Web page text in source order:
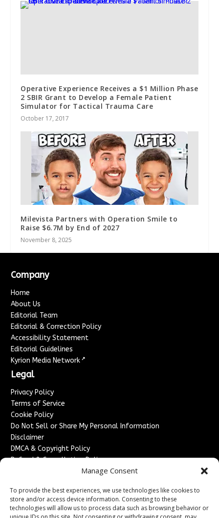
Manage Consent
To provide the best experiences, we use technologies like cookies to
store and/or access device information. Consenting to these
technologies will allow us to process data such as browsing behavior or
Operative Experience Receives a $1 Million Phase
2 SBIR Grant to Develop a Female Patient
Simulator for Tactical Trauma Care
October 17, 2017
Milevista Partners with Operation Smile to
Raise $6.7M by End of 2027
November 8, 2025
Company
Home
About Us
Editorial Team
Editorial & Correction Policy
Accessibility Statement
Editorial Guidelines
Kyrion Media Network ↗
Legal
Privacy Policy
Terms of Service
Cookie Policy
Do Not Sell or Share My Personal Information
Disclaimer
DMCA & Copyright Policy
Refund & Cancellation Policy
Advertise With Us
Sponsored Content / Paid Post Guidelines
Content Publishing & Delivery Policy